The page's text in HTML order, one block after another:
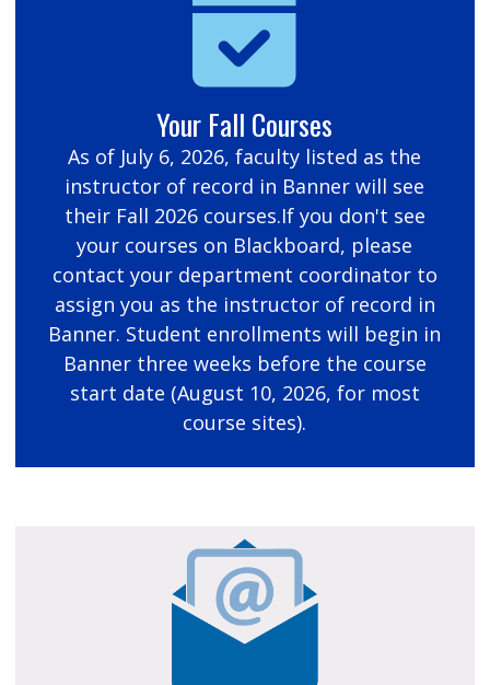
Your Fall Courses
As of July 6, 2026, faculty listed as the
instructor of record in Banner will see
their Fall 2026 courses.If you don't see
your courses on Blackboard, please
contact your department coordinator to
assign you as the instructor of record in
Banner. Student enrollments will begin in
Banner three weeks before the course
start date (August 10, 2026, for most
course sites).